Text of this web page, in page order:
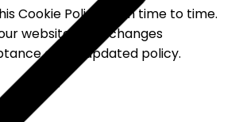
Cookie Policy from time to time.
website after changes
of the updated policy.